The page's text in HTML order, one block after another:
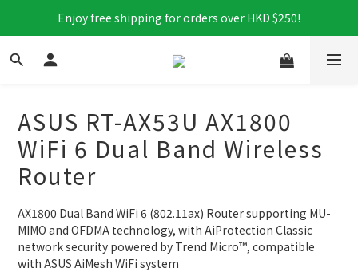
Enjoy free shipping for orders over HKD $250!
ASUS RT-AX53U AX1800
WiFi 6 Dual Band Wireless
Router
AX1800 Dual Band WiFi 6 (802.11ax) Router supporting MU-
MIMO and OFDMA technology, with AiProtection Classic
network security powered by Trend Micro™, compatible
with ASUS AiMesh WiFi system